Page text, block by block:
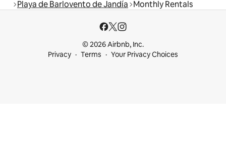
Playa de Barlovento de Jandía Monthly Rentals
© 2026 Airbnb, Inc.
Privacy
Terms Your Privacy Choices